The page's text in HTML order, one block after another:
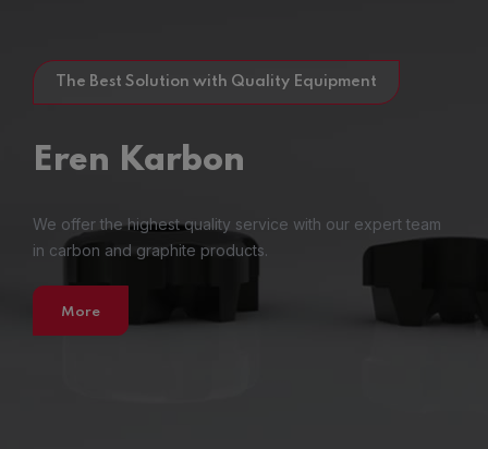
The Best Solution with Quality Equipment
Eren Karbon
We offer the highest quality service with our expert team
in carbon and graphite products.
More